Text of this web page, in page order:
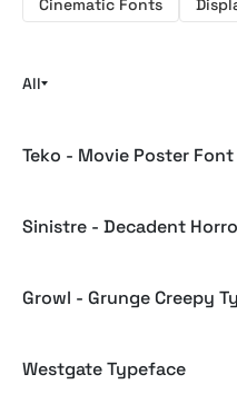
Cinematic Fonts
All
Teko - Movie Poster
Sinistre - Decadent
Growl - Grunge Creepy
Westgate Typeface